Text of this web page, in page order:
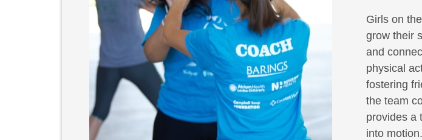
Girls on
grow their
and
physical
fostering
the team
provides a
into motion.